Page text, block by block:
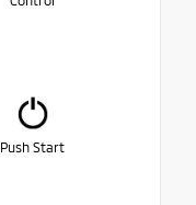
Push Start